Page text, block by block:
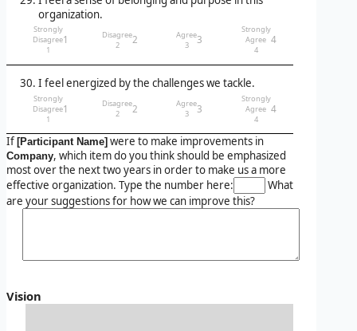
organization.
Strongly
Disagree
1
1
Disagree
2
2
Agree
3
3
Strongly
Agree
4
4
I feel energized by the challenges we tackle.
Strongly
Disagree
1
1
Disagree
2
2
Agree
3
3
Strongly
Agree
4
4
If [Participant Name] were to make improvements in
Company, which item do you think should be emphasized
most over the next two years in order to make us a more
effective organization. Type the number here:
What
are your suggestions for how we can improve this?
Vision